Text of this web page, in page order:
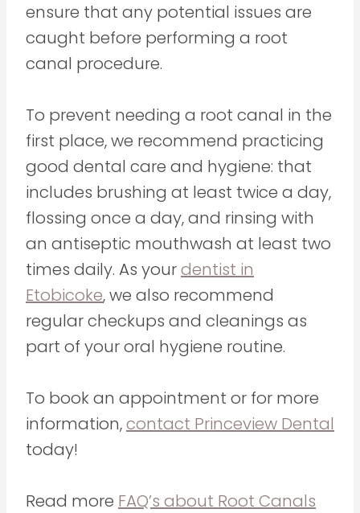
ensure that any potential issues are
caught before performing a root
canal procedure.
To prevent needing a root canal in the
first place, we recommend practicing
good dental care and hygiene: that
includes brushing at least twice a day,
flossing once a day, and rinsing with
an antiseptic mouthwash at least two
times daily. As yourdentist in
Etobicoke, we also recommend
regular checkups and cleanings as
part of your oral hygiene routine.
To book an appointment or for more
information,contact Princeview Dental
today!
Read more FAQ’s about Root Canals